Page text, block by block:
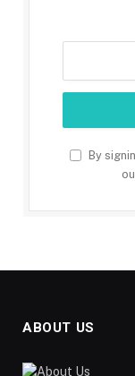
By
ABOUT US